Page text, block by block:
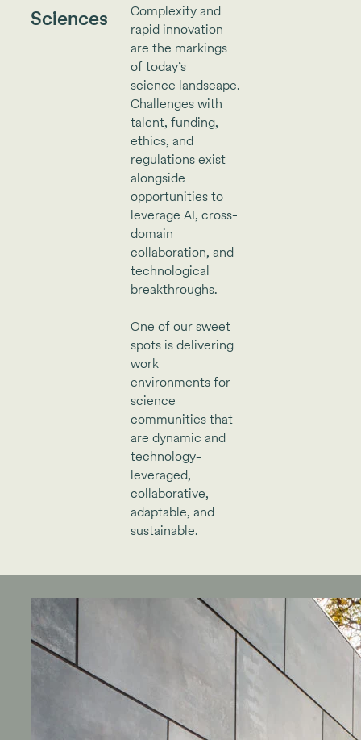
Sciences
Complexity and
rapid innovation
are the markings
of today’s
science landscape.
Challenges with
talent, funding,
ethics, and
regulations exist
alongside
opportunities to
leverage AI, cross-
domain
collaboration, and
technological
breakthroughs.
One of our sweet
spots is delivering
work
environments for
science
communities that
are dynamic and
technology-
leveraged,
collaborative,
adaptable, and
sustainable.